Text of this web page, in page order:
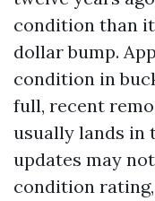
condition than
dollar bump.
condition in
full, recent
usually lands in
updates may
condition